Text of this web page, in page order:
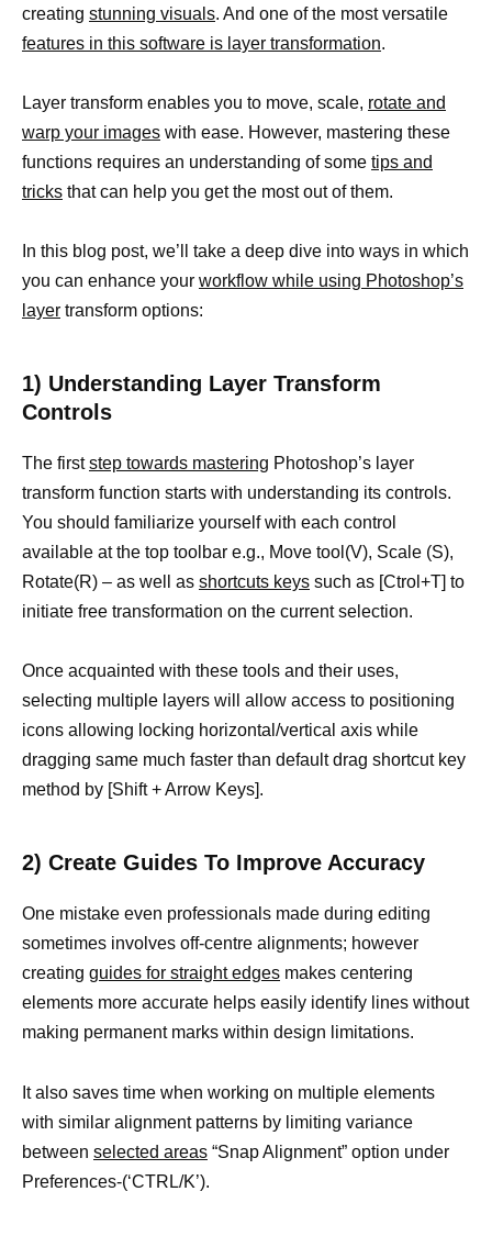
creating stunning visuals. And one of the most versatile
features in this software is layer transformation.
Layer transform enables you to move, scale, rotate and
warp your images with ease. However, mastering these
functions requires an understanding of some tips and
tricks that can help you get the most out of them.
In this blog post, we’ll take a deep dive into ways in which
you can enhance your workflow while using Photoshop’s
layer transform options:
1) Understanding Layer Transform
Controls
The firststep towards mastering Photoshop’s layer
transform function starts with understanding its controls.
You should familiarize yourself with each control
available at the top toolbar e.g., Move tool(V), Scale (S),
Rotate(R) – as well as shortcuts keys such as [Ctrol+T] to
initiate free transformation on the current selection.
Once acquainted with these tools and their uses,
selecting multiple layers will allow access to positioning
icons allowing locking horizontal/vertical axis while
dragging same much faster than default drag shortcut key
method by [Shift + Arrow Keys].
2) Create Guides To Improve Accuracy
One mistake even professionals made during editing
sometimes involves off-centre alignments; however
creating guides for straight edges makes centering
elements more accurate helps easily identify lines without
making permanent marks within design limitations.
It also saves time when working on multiple elements
with similar alignment patterns by limiting variance
between selected areas “Snap Alignment” option under
Preferences-(‘CTRL/K’).